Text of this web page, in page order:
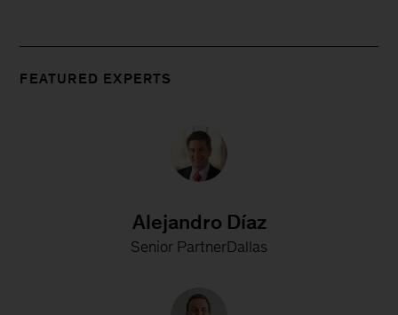
FEATURED EXPERTS
Alejandro Díaz
Senior PartnerDallas